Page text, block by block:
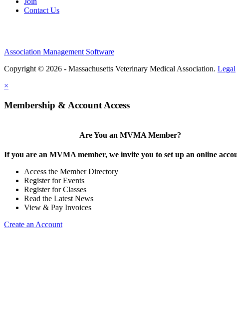
Contact Us
Association Management Software
Copyright © 2026 - Massachusetts Veterinary Medical Association. Legal
×
Membership & Account Access
Are You an MVMA Member?
If you are an MVMA member, we invite you to set up an online
Access the Member Directory
Register for Events
Register for Classes
Read the Latest News
View & Pay Invoices
Create an Account